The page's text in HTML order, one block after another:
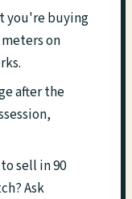
you're buying
on
after the
sell in 90
Ask